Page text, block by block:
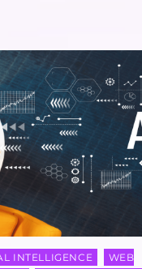
INTELLIGENCE
WEB